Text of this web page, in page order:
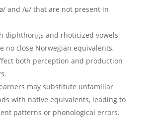
and /ʉ/ that are not present in
diphthongs and rhoticized vowels
no close Norwegian equivalents,
both perception and production
may substitute unfamiliar
with native equivalents, leading to
patterns or phonological errors.